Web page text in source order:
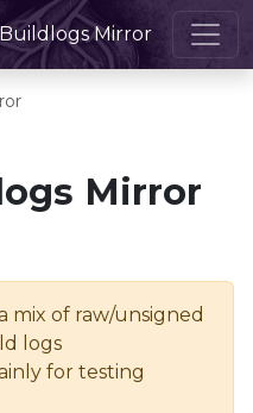
Mirror
Mirror
mix of raw/unsigned
logs
for testing